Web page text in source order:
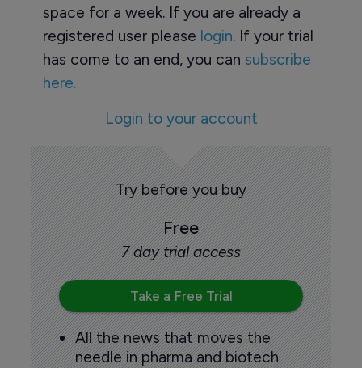
space for a week. If you are already a
registered user please login. If your trial
has come to an end, you can subscribe
here.
Login to your account
Try before you buy
Free
7 day trial access
Take a Free Trial
All the news that moves the
needle in pharma and biotech